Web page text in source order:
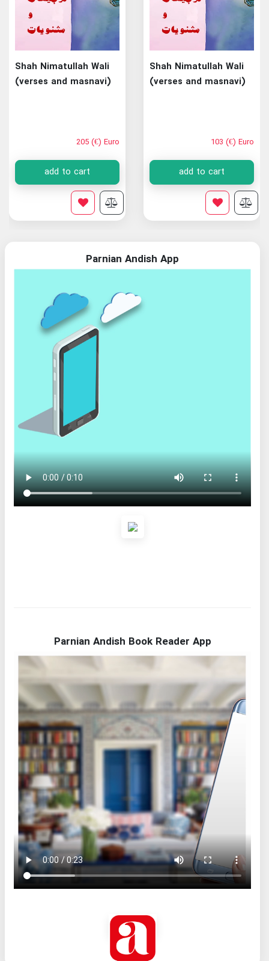
Shah Nimatullah Wali
(verses and masnavi)
103 (€) Euro
add to cart
Shah Nimatullah Wali
(verses and masnavi)
205 (€) Euro
add to cart
Parnian Andish App
Parnian Andish Book Reader App